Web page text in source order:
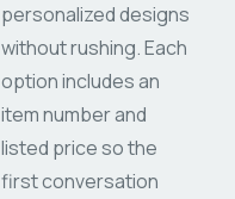
personalized designs
without rushing. Each
option includes an
item number and
listed price so the
first conversation